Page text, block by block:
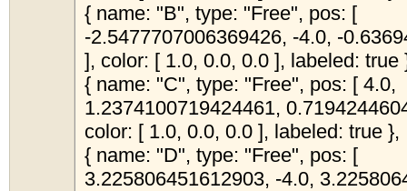
{ name: "B", type: "Free", pos: [
-2.5477707006369426, -4.0, -
], color: [ 1.0, 0.0, 0.0 ], labeled: true
{ name: "C", type: "Free", pos: [ 4.0,
1.2374100719424461,
color: [ 1.0, 0.0, 0.0 ], labeled: true },
{ name: "D", type: "Free", pos: [
3.225806451612903, -4.0,